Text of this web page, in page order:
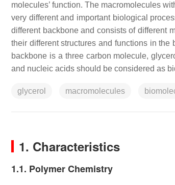
molecules’ function. The macromolecules
very different and important biological
different backbone and consists of different
their different structures and functions in
backbone is a three carbon molecule,
and nucleic acids should be considered as
glycerol macromolecules
1. Characteristics
1.1. Polymer Chemistry